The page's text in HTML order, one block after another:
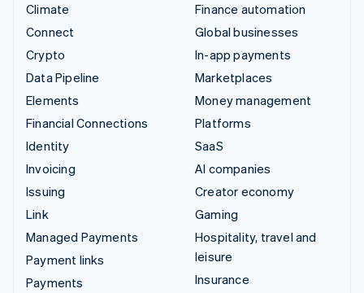
Climate
Connect
Crypto
Data Pipeline
Elements
Financial Connections
Identity
Invoicing
Issuing
Link
Managed Payments
Payment links
Payments
Finance automation
Global businesses
In-app payments
Marketplaces
Money management
Platforms
SaaS
AI companies
Creator economy
Gaming
Hospitality, travel and
leisure
Insurance